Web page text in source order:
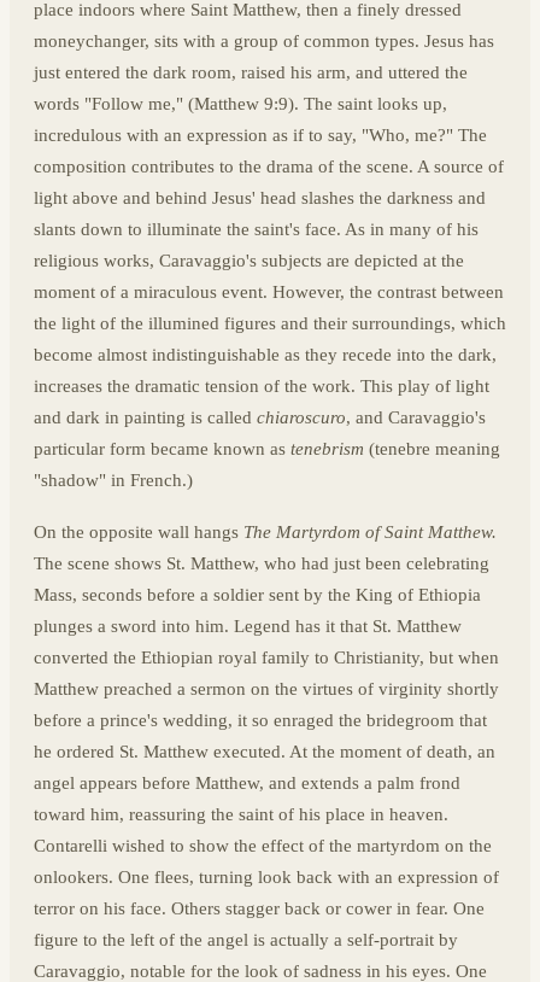
place indoors where Saint Matthew, then a finely dressed
moneychanger, sits with a group of common types. Jesus has
just entered the dark room, raised his arm, and uttered the
words "Follow me," (Matthew 9:9). The saint looks up,
incredulous with an expression as if to say, "Who, me?" The
composition contributes to the drama of the scene. A source of
light above and behind Jesus' head slashes the darkness and
slants down to illuminate the saint's face. As in many of his
religious works, Caravaggio's subjects are depicted at the
moment of a miraculous event. However, the contrast between
the light of the illumined figures and their surroundings, which
become almost indistinguishable as they recede into the dark,
increases the dramatic tension of the work. This play of light
and dark in painting is called chiaroscuro, and Caravaggio's
particular form became known as tenebrism (tenebre meaning
"shadow" in French.)
On the opposite wall hangs The Martyrdom of Saint Matthew.
The scene shows St. Matthew, who had just been celebrating
Mass, seconds before a soldier sent by the King of Ethiopia
plunges a sword into him. Legend has it that St. Matthew
converted the Ethiopian royal family to Christianity, but when
Matthew preached a sermon on the virtues of virginity shortly
before a prince's wedding, it so enraged the bridegroom that
he ordered St. Matthew executed. At the moment of death, an
angel appears before Matthew, and extends a palm frond
toward him, reassuring the saint of his place in heaven.
Contarelli wished to show the effect of the martyrdom on the
onlookers. One flees, turning look back with an expression of
terror on his face. Others stagger back or cower in fear. One
figure to the left of the angel is actually a self-portrait by
Caravaggio, notable for the look of sadness in his eyes. One